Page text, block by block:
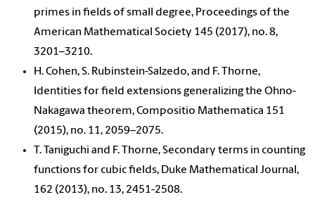
primes in fields of small degree, Proceedings of the
American Mathematical Society 145 (2017), no. 8,
3201–3210.
H. Cohen, S. Rubinstein-Salzedo, and F. Thorne,
Identities for field extensions generalizing the Ohno-
Nakagawa theorem, Compositio Mathematica 151
(2015), no. 11, 2059–2075.
T. Taniguchi and F. Thorne, Secondary terms in counting
functions for cubic fields, Duke Mathematical Journal,
162 (2013), no. 13, 2451-2508.